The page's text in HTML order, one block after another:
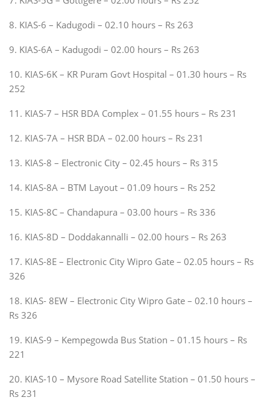
8. KIAS-6 – Kadugodi – 02.10 hours – Rs 263
9. KIAS-6A – Kadugodi – 02.00 hours – Rs 263
10. KIAS-6K – KR Puram Govt Hospital – 01.30 hours – Rs
252
11. KIAS-7 – HSR BDA Complex – 01.55 hours – Rs 231
12. KIAS-7A – HSR BDA – 02.00 hours – Rs 231
13. KIAS-8 – Electronic City – 02.45 hours – Rs 315
14. KIAS-8A – BTM Layout – 01.09 hours – Rs 252
15. KIAS-8C – Chandapura – 03.00 hours – Rs 336
16. KIAS-8D – Doddakannalli – 02.00 hours – Rs 263
17. KIAS-8E – Electronic City Wipro Gate – 02.05 hours – Rs
326
18. KIAS- 8EW – Electronic City Wipro Gate – 02.10 hours –
Rs 326
19. KIAS-9 – Kempegowda Bus Station – 01.15 hours – Rs
221
20. KIAS-10 – Mysore Road Satellite Station – 01.50 hours –
Rs 231